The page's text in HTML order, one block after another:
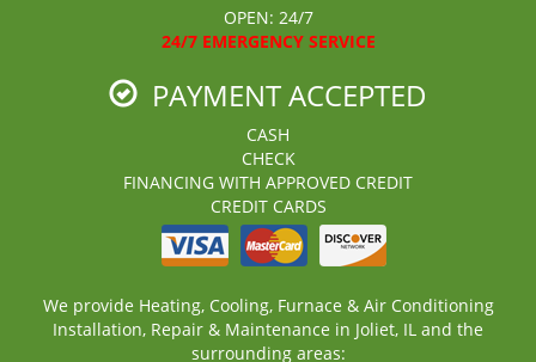
OPEN: 24/7
24/7 EMERGENCY SERVICE
PAYMENT ACCEPTED
CASH
CHECK
FINANCING WITH APPROVED CREDIT
CREDIT CARDS
We provide Heating, Cooling, Furnace & Air Conditioning
Installation, Repair & Maintenance in Joliet, IL and the
surrounding areas: